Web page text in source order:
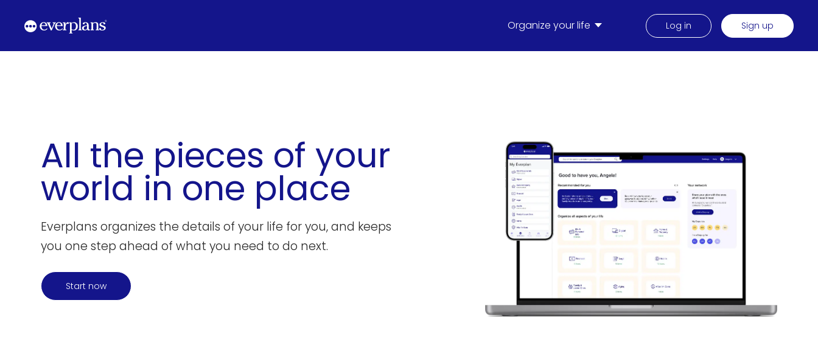
content
Organize your life Log in Sign up
All the pieces of your
world in one place
Everplans organizes the details of your life for you, and keeps
you one step ahead of what you need to do next.
Start now